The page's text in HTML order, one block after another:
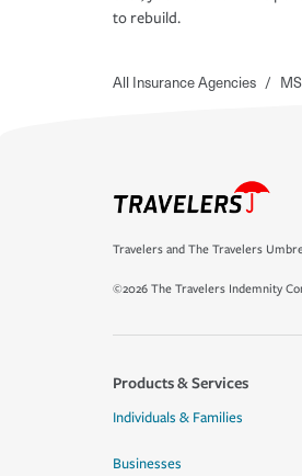
to rebuild.
All Insurance Agencies / MS
Travelers and The Travelers
©2026 The Travelers Indemnity
Products & Services
Individuals & Families
Businesses